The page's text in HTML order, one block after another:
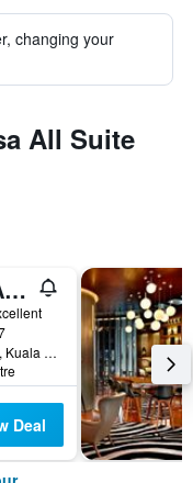
changing your
All Suite
PARKROYAL COLLECTION Kuala Lumpur
Jalan Sultan Ismail, Kuala Lumpur, Malaysia
Deal